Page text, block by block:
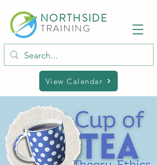
NORTHSIDE
TRAINING
View Calendar